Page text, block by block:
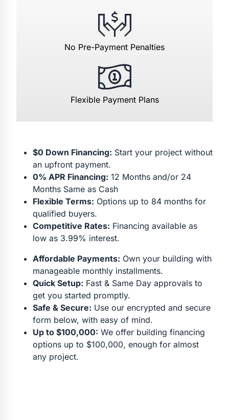
No Pre-Payment Penalties
Flexible Payment Plans
$0 Down Financing: Start your project without
an upfront payment.
0% APR Financing: 12 Months and/or 24
Months Same as Cash
Flexible Terms: Options up to 84 months for
qualified buyers.
Competitive Rates: Financing available as
low as 3.99% interest.
Affordable Payments: Own your building with
manageable monthly installments.
Quick Setup: Fast & Same Day approvals to
get you started promptly.
Safe & Secure: Use our encrypted and secure
form below, with easy of mind.
Up to $100,000: We offer building financing
options up to $100,000, enough for almost
any project.